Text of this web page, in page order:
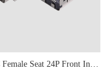
TYPE C Female Seat 24P Front Insertion and Rear Adhesive Length 11.95mm